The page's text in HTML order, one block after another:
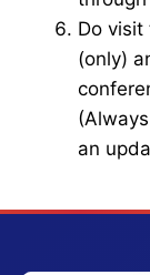
Do
(only)
(Always
an